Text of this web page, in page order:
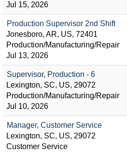
Jul 15, 2026
Production Supervisor 2nd Shift
Jonesboro, AR, US, 72401
Production/Manufacturing/Repair
Jul 13, 2026
Supervisor, Production - 6
Lexington, SC, US, 29072
Production/Manufacturing/Repair
Jul 10, 2026
Manager, Customer Service
Lexington, SC, US, 29072
Customer Service